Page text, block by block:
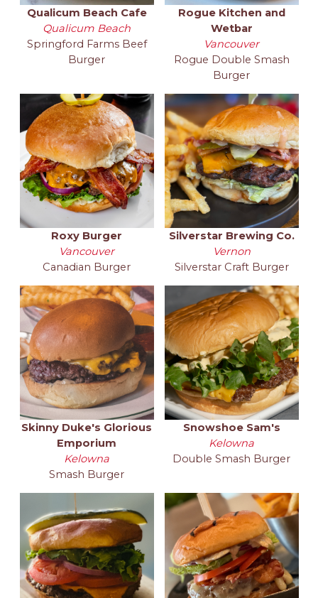
Qualicum Beach Cafe
Qualicum Beach
Springford Farms Beef
Burger
Rogue Kitchen and
Wetbar
Vancouver
Rogue Double Smash
Burger
Roxy Burger
Vancouver
Canadian Burger
Silverstar Brewing Co.
Vernon
Silverstar Craft Burger
Skinny Duke's Glorious
Emporium
Kelowna
Smash Burger
Snowshoe Sam's
Kelowna
Double Smash Burger